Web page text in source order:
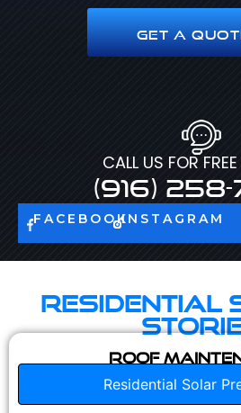
GET A
CALL US FOR
(916)
FACEBOOKINSTAGRAM
Residential
Roof
Residential Solar